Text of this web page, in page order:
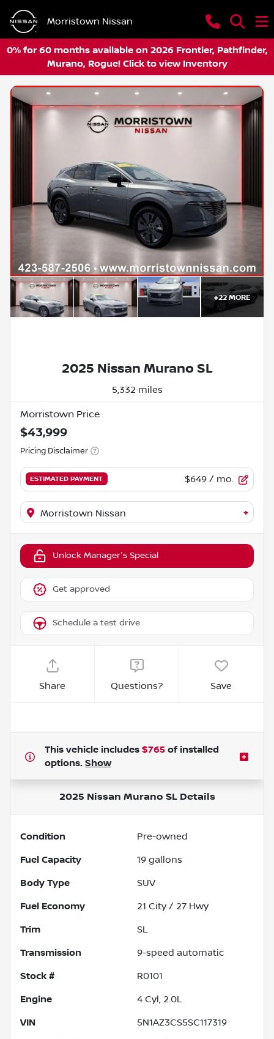
Morristown Nissan
0% for 60 months available on 2026 Frontier, Pathfinder,
Murano, Rogue! Click to view Inventory
+22MORE
2025 Nissan Murano SL
5,332 miles
Morristown Price
$43,999
Pricing Disclaimer
ESTIMATED PAYMENT $649 / mo.
Morristown Nissan +
Unlock Manager's Special
Get approved
Schedule a test drive
Share Questions? Save
This vehicle includes $765 of installed
options. Show
2025 Nissan Murano SLDetails
Condition Pre-owned
Fuel Capacity 19 gallons
Body Type SUV
Fuel Economy 21 City / 27 Hwy
Trim SL
Transmission 9-speed automatic
Stock # R0101
Engine 4 Cyl, 2.0L
VIN 5N1AZ3CS5SC117319